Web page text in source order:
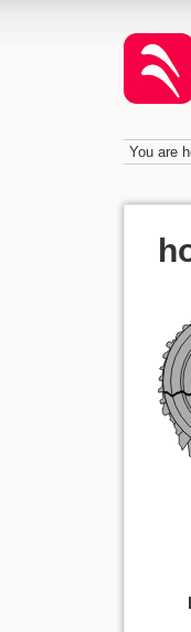
You are